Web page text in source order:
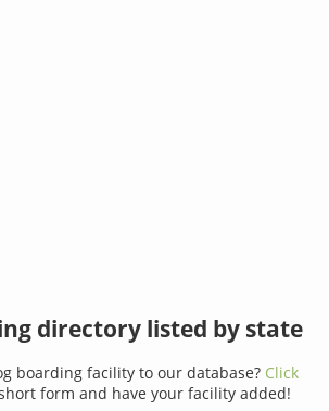
directory listed by state
boarding facility to our database? Click
form and have your facility added!